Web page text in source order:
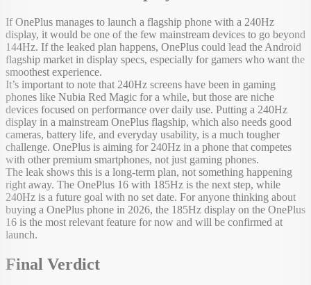
If OnePlus manages to launch a flagship phone with a 240Hz
display, it would be one of the few mainstream devices to go beyond
144Hz. If the leaked plan happens, OnePlus could lead the Android
flagship market in display specs, especially for gamers who want the
smoothest experience.
It’s important to note that 240Hz screens have been in gaming
phones like Nubia Red Magic for a while, but those are niche
devices focused on performance over daily use. Putting a 240Hz
display in a mainstream OnePlus flagship, which also needs good
cameras, battery life, and everyday usability, is a much tougher
challenge. OnePlus is aiming for 240Hz in a phone that competes
with other premium smartphones, not just gaming phones.
The leak shows this is a long-term plan, not something happening
right away. The OnePlus 16 with 185Hz is the next step, while
240Hz is a future goal with no set date. For anyone thinking about
buying a OnePlus phone in 2026, the 185Hz display on the OnePlus
16 is the most relevant feature for now and will be confirmed at
launch.
Final Verdict